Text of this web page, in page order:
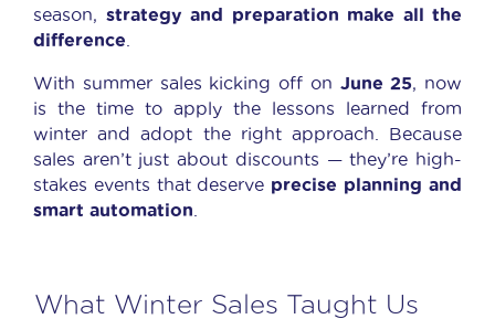
season, strategy and preparation make all the
difference
With summer sales kicking off on June 25, now
is the time to apply the lessons learned from
winter and adopt the right approach. Because
sales aren’t just about discounts — they’re high-
stakes events that deserve precise planning and
smart automation
What Winter Sales Taught Us